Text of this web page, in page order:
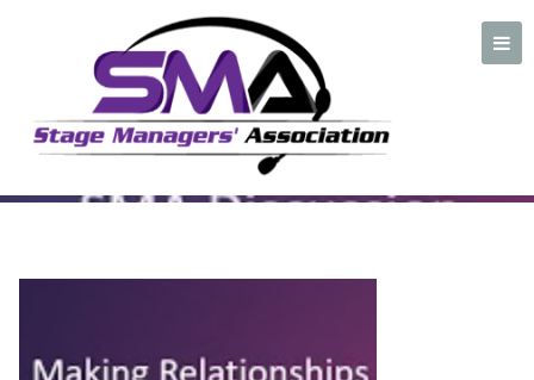
A professional organization created by and for Stage Managers
Making Relationships
plate